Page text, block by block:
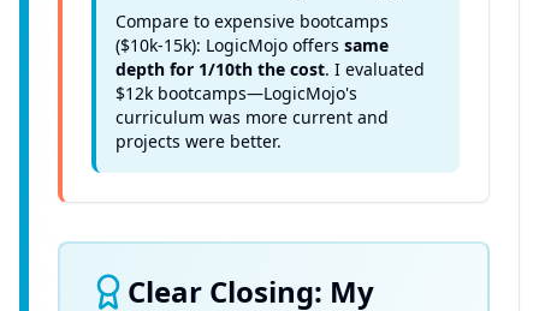
Compare to expensive bootcamps
($10k-15k): LogicMojo offers same
depth for 1/10th the cost. I evaluated
$12k bootcamps—LogicMojo's
curriculum was more current and
projects were better.
Clear Closing: My